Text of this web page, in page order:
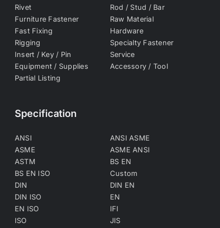
Rivet
Rod / Stud / Bar
Furniture Fastener
Raw Material
Fast Fixing
Hardware
Rigging
Specialty Fastener
Insert / Key / Pin
Service
Equipment / Supplies
Accessory / Tool
Partial Listing
Specification
ANSI
ANSI ASME
ASME
ASME ANSI
ASTM
BS EN
BS EN ISO
Custom
DIN
DIN EN
DIN ISO
EN
EN ISO
IFI
ISO
JIS